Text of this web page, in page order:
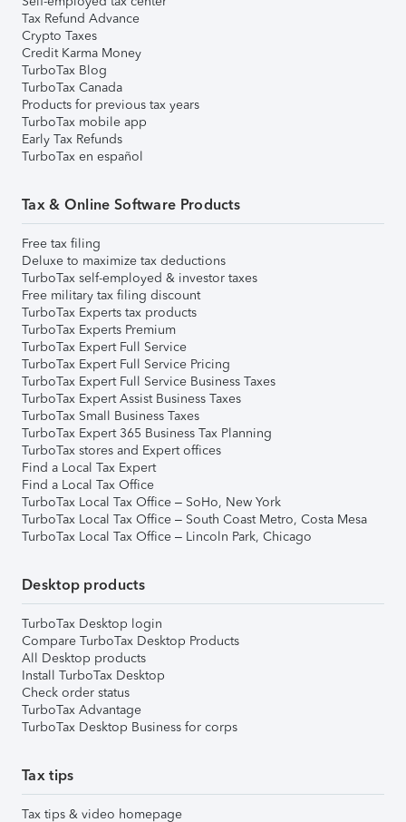
Tax Refund Advance
Crypto Taxes
Credit Karma Money
TurboTax Blog
TurboTax Canada
Products for previous tax years
TurboTax mobile app
Early Tax Refunds
TurboTax en español
Tax & Online Software Products
Free tax filing
Deluxe to maximize tax deductions
TurboTax self-employed & investor taxes
Free military tax filing discount
TurboTax Experts tax products
TurboTax Experts Premium
TurboTax Expert Full Service
TurboTax Expert Full Service Pricing
TurboTax Expert Full Service Business Taxes
TurboTax Expert Assist Business Taxes
TurboTax Small Business Taxes
TurboTax Expert 365 Business Tax Planning
TurboTax stores and Expert offices
Find a Local Tax Expert
Find a Local Tax Office
TurboTax Local Tax Office – SoHo, New York
TurboTax Local Tax Office – South Coast Metro, Costa Mesa
TurboTax Local Tax Office – Lincoln Park, Chicago
Desktop products
TurboTax Desktop login
Compare TurboTax Desktop Products
All Desktop products
Install TurboTax Desktop
Check order status
TurboTax Advantage
TurboTax Desktop Business for corps
Tax tips
Tax tips & video homepage